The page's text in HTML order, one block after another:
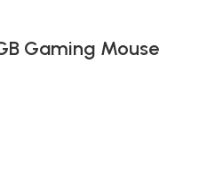
Gaming Mouse